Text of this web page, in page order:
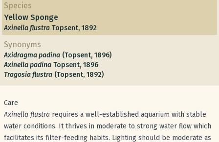
Species
Yellow Sponge
Axinella flustra Topsent, 1892
Synonyms
Axidragma padina (Topsent, 1896)
Axinella padina Topsent, 1896
Tragosia flustra (Topsent, 1892)
Care
Axinella flustra requires a well-established aquarium with stable
water conditions. It thrives in moderate to strong water flow which
facilitates its filter-feeding habits. Lighting should be moderate as